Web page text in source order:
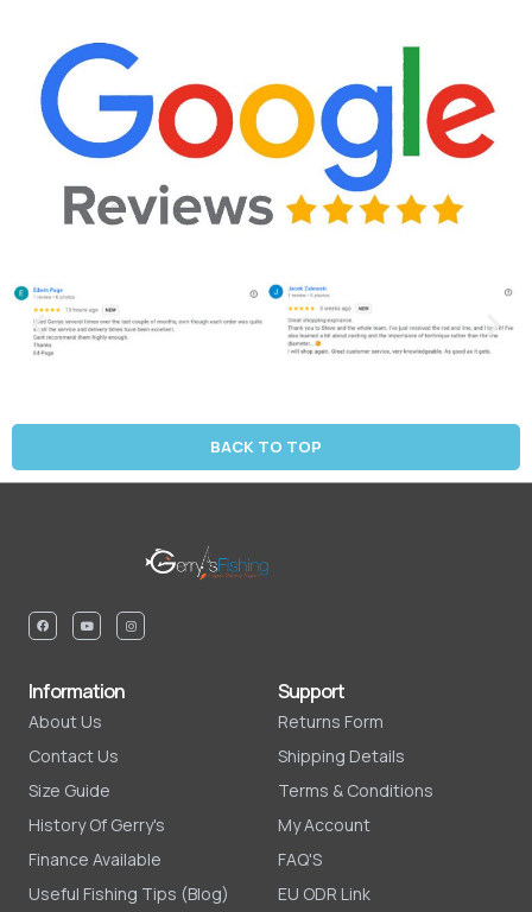
BACK TO TOP
Information
About Us
Contact Us
Size Guide
History Of Gerry's
Finance Available
Useful Fishing Tips (Blog)
Support
Returns Form
Shipping Details
Terms & Conditions
My Account
FAQ'S
EU ODR Link